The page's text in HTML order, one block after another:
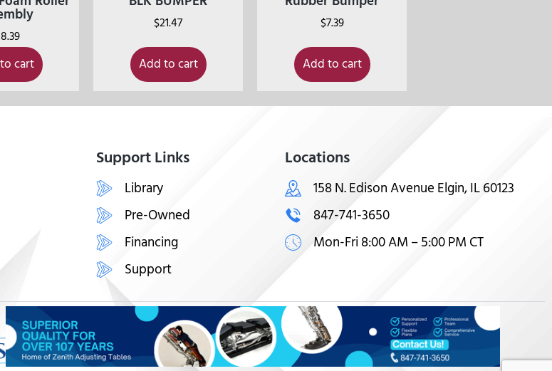
cart
$21.47
Add to cart
$7.39
Add to cart
Support Links
Library
Pre-Owned
Financing
Support
Locations
158 N. Edison Avenue Elgin, IL 60123
847-741-3650
Mon-Fri 8:00 AM – 5:00 PM CT